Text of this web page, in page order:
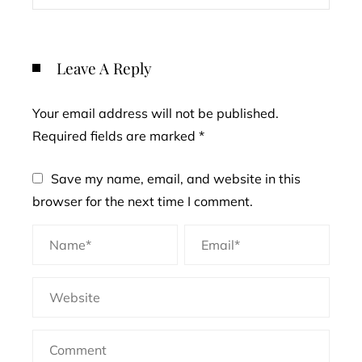
Leave A Reply
Your email address will not be published.
Required fields are marked *
Save my name, email, and website in this
browser for the next time I comment.